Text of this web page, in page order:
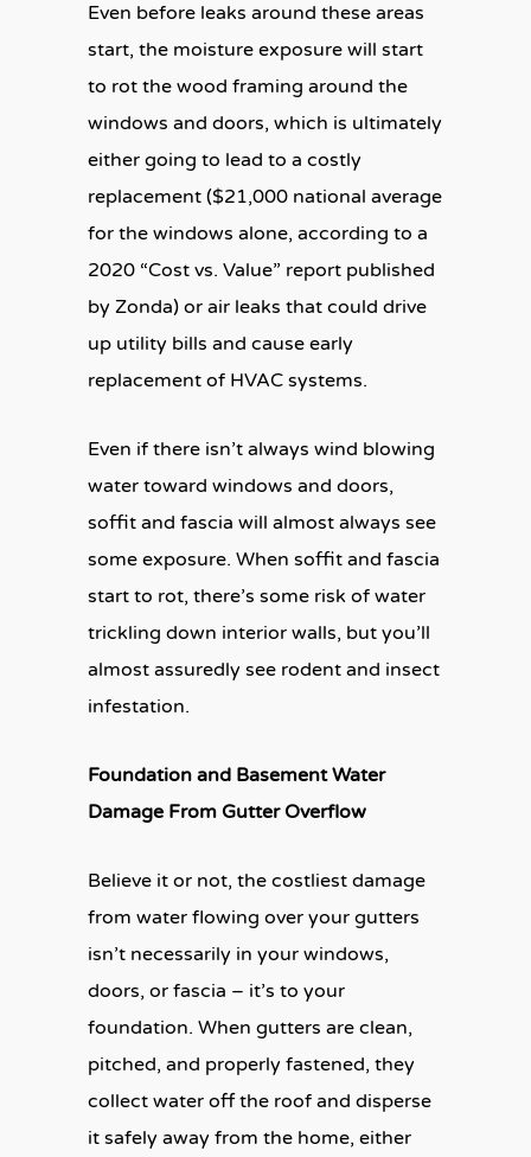
Even before leaks around these areas
start, the moisture exposure will start
to rot the wood framing around the
windows and doors, which is ultimately
either going to lead to a costly
replacement ($21,000 national average
for the windows alone, according to a
2020 “Cost vs. Value” report published
by Zonda) or air leaks that could drive
up utility bills and cause early
replacement of HVAC systems.
Even if there isn’t always wind blowing
water toward windows and doors,
soffit and fascia will almost always see
some exposure. When soffit and fascia
start to rot, there’s some risk of water
trickling down interior walls, but you’ll
almost assuredly see rodent and insect
infestation.
Foundation and Basement Water
Damage From Gutter Overflow
Believe it or not, the costliest damage
from water flowing over your gutters
isn’t necessarily in your windows,
doors, or fascia – it’s to your
foundation. When gutters are clean,
pitched, and properly fastened, they
collect water off the roof and disperse
it safely away from the home, either